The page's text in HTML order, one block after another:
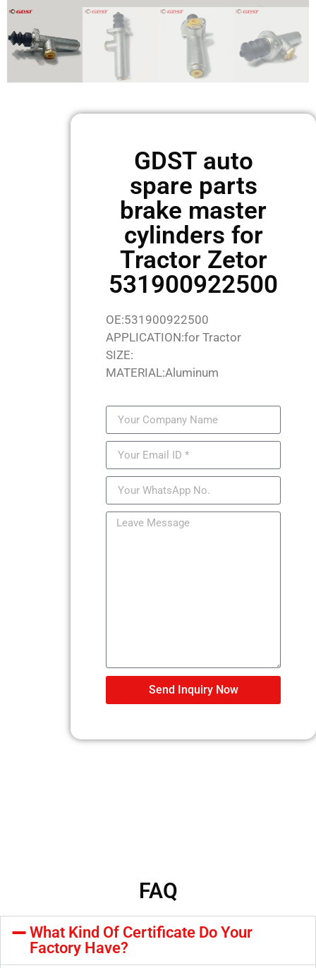
GDST auto
spare parts
brake master
cylinders for
Tractor Zetor
531900922500
OE:531900922500
APPLICATION:for Tractor
SIZE:
MATERIAL:Aluminum
Send Inquiry Now
FAQ
What Kind Of Certificate Do Your
Factory Have?